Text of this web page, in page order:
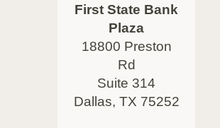
First State Bank
Plaza
18800 Preston
Rd
Suite 314
Dallas, TX 75252